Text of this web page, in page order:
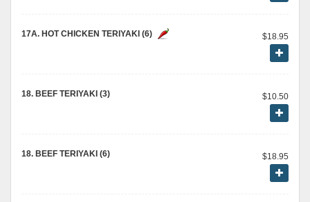
17A. HOT CHICKEN TERIYAKI (6) $18.95
18. BEEF TERIYAKI (3) $10.50
18. BEEF TERIYAKI (6) $18.95